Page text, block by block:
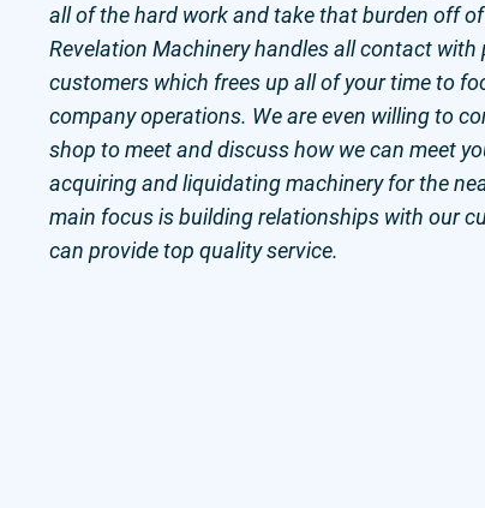
all of the hard work and take that burden off
Revelation Machinery handles all contact with
customers which frees up all of your time to
company operations. We are even willing to
shop to meet and discuss how we can meet
acquiring and liquidating machinery for the
main focus is building relationships with our
can provide top quality service.